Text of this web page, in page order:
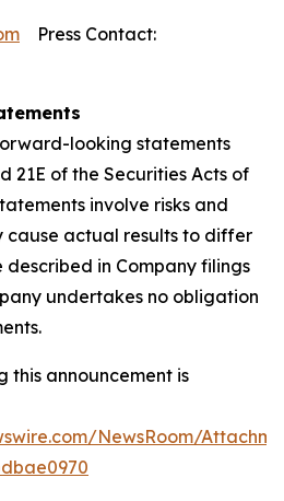
Press Contact:
looking statements
21E of the Securities Acts of
involve risks and
cause actual results to differ
in Company filings
undertakes no obligation
this announcement is
NewsRoom/